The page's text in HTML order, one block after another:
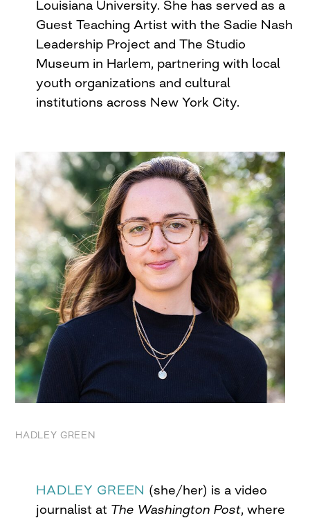
Louisiana University. She has served as a
Guest Teaching Artist with the Sadie Nash
Leadership Project and The Studio
Museum in Harlem, partnering with local
youth organizations and cultural
institutions across New York City.
HADLEY GREEN
HADLEY GREEN (she/her) is a video
journalist at The Washington Post, where